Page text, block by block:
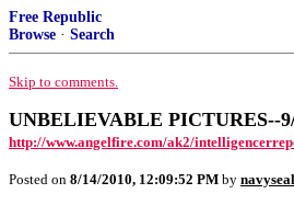
Free Republic
Browse · Search
Skip to comments.
UNBELIEVABLE PICTURES--
http://www.angelfire.com/ak2/
Posted on 8/14/2010, 12:09:52 PM by